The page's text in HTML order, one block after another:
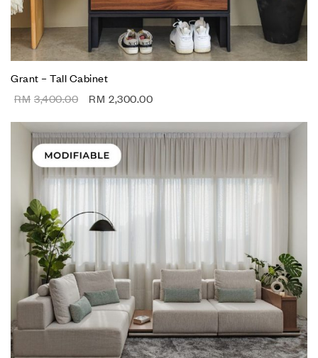
Grant – Tall Cabinet
RM 3,400.00 RM 2,300.00